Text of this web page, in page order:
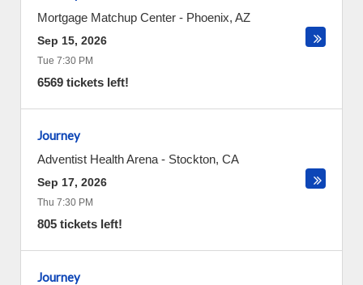
Mortgage Matchup Center - Phoenix, AZ
Sep 15, 2026
Tue 7:30 PM
6569 tickets left!
Journey
Adventist Health Arena - Stockton, CA
Sep 17, 2026
Thu 7:30 PM
805 tickets left!
Journey